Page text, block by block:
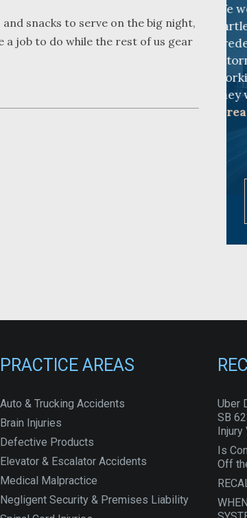
snacks to serve on the big night,
a job to do while the rest of us gear
We were referred to
Bartlett and Alwyn
Fredericks by trusted
attorneys we were
working with. The fact
they were so respected
...read more
PRACTICE AREAS
Auto & Trucking Accidents
Brain Injuries
Defective Products
Elevator & Escalator Accidents
Medical Malpractice
Negligent Security & Premises Liability
Uber
SB
Injury
Is
Off